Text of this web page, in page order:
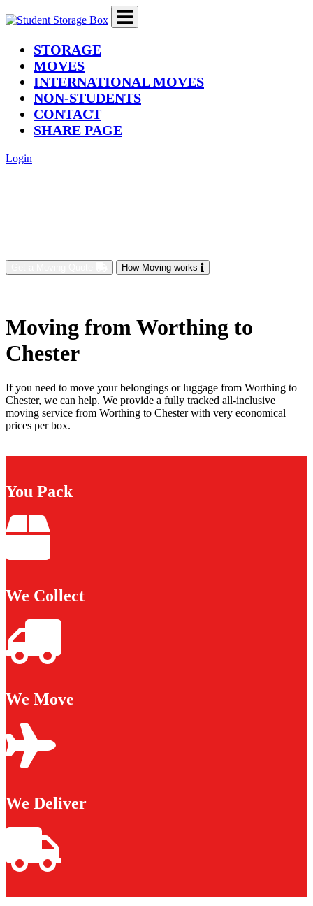
STORAGE(current)
MOVES
INTERNATIONAL MOVES
NON-STUDENTS
CONTACT
SHARE PAGE
Login
How Moving works
Moving from Worthing to
Chester
If you need to move your belongings or luggage from Worthing to
Chester, we can help. We provide a fully tracked all-inclusive
moving service from Worthing to Chester with very economical
prices per box.
You Pack
We Collect
We Move
We Deliver